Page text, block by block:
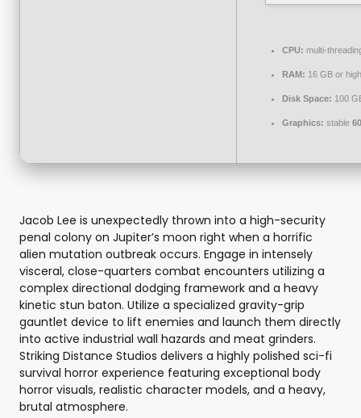
CPU: multi-
RAM: 16 GB or
Disk Space: 100
Graphics: stable
Jacob Lee is unexpectedly thrown into a high-security
penal colony on Jupiter’s moon right when a horrific
alien mutation outbreak occurs. Engage in intensely
visceral, close-quarters combat encounters utilizing a
complex directional dodging framework and a heavy
kinetic stun baton. Utilize a specialized gravity-grip
gauntlet device to lift enemies and launch them directly
into active industrial wall hazards and meat grinders.
Striking Distance Studios delivers a highly polished sci-fi
survival horror experience featuring exceptional body
horror visuals, realistic character models, and a heavy,
brutal atmosphere.